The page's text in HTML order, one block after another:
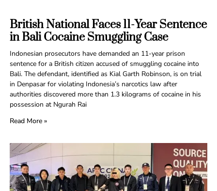
British National Faces 11-Year Sentence
in Bali Cocaine Smuggling Case
Indonesian prosecutors have demanded an 11-year prison
sentence for a British citizen accused of smuggling cocaine into
Bali. The defendant, identified as Kial Garth Robinson, is on trial
in Denpasar for violating Indonesia’s narcotics law after
authorities discovered more than 1.3 kilograms of cocaine in his
possession at Ngurah Rai
Read More »